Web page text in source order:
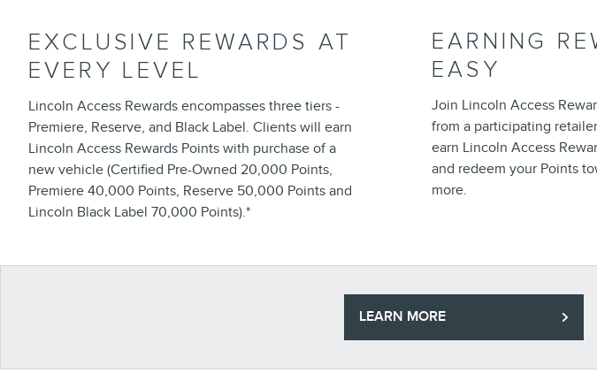
EXCLUSIVE REWARDS AT
EVERY LEVEL
Lincoln Access Rewards encompasses three tiers -
Premiere, Reserve, and Black Label. Clients will earn
Lincoln Access Rewards Points with purchase of a
new vehicle (Certified Pre-Owned 20,000 Points,
Premiere 40,000 Points, Reserve 50,000 Points and
Lincoln Black Label 70,000 Points).*
EARNING
EASY
Join Lincoln Access
from a participating
earn Lincoln Access
and redeem your Points
more.
LEARN MORE